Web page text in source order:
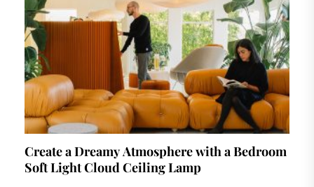
Create a Dreamy Atmosphere with a Bedroom
Soft Light Cloud Ceiling Lamp